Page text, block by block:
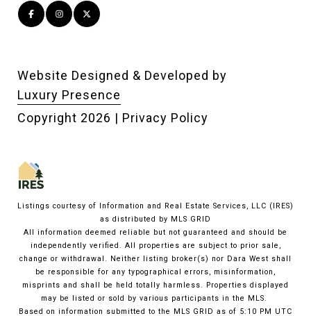
Website Designed & Developed by
Luxury Presence
Copyright 2026 | Privacy Policy
Listings courtesy of Information and Real Estate Services, LLC (IRES)
as distributed by MLS GRID
All information deemed reliable but not guaranteed and should be
independently verified. All properties are subject to prior sale,
change or withdrawal. Neither listing broker(s) nor Dara West shall
be responsible for any typographical errors, misinformation,
misprints and shall be held totally harmless. Properties displayed
may be listed or sold by various participants in the MLS.
Based on information submitted to the MLS GRID as of 5:10 PM UTC